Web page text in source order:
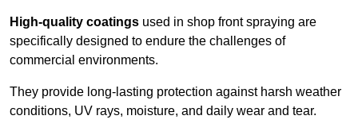
High-quality coatings used in shop front spraying are
specifically designed to endure the challenges of
commercial environments.
They provide long-lasting protection against harsh weather
conditions, UV rays, moisture, and daily wear and tear.